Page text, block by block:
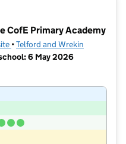
CofE Primary Academy
(opens in new tab)
•Telford and Wrekin
6 May 2026